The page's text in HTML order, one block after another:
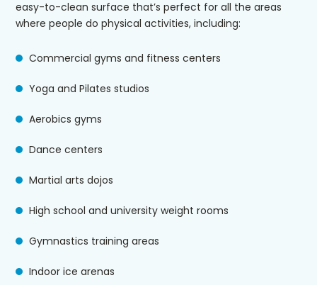
easy-to-clean surface that’s perfect for all the areas
where people do physical activities, including:
Commercial gyms and fitness centers
Yoga and Pilates studios
Aerobics gyms
Dance centers
Martial arts dojos
High school and university weight rooms
Gymnastics training areas
Indoor ice arenas